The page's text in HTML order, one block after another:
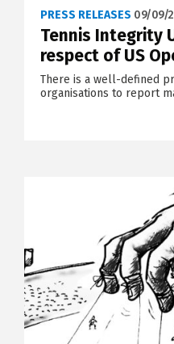
PRESS RELEASES 09/09/
Tennis Integrity
respect of US
There is a well-defined
organisations to report